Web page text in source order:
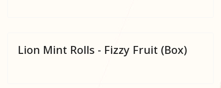
Lion Mint Rolls - Fizzy Fruit (Box)